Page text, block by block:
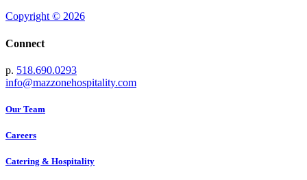
Copyright © 2026
Connect
p. 518.690.0293
info@mazzonehospitality.com
Our Team
Careers
Catering & Hospitality